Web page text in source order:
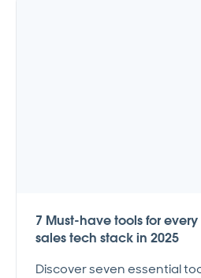
7 Must-have tools for
sales tech stack in 2025
Discover seven essential